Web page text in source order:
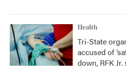
Health
Tri-State
accused of
down, RFK Jr.